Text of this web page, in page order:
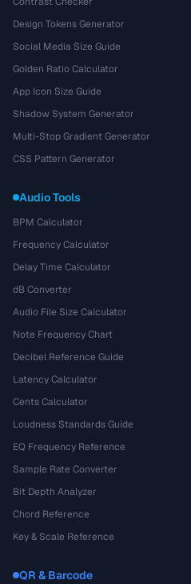
Design Tokens Generator
Social Media Size Guide
Golden Ratio Calculator
App Icon Size Guide
Shadow System Generator
Multi-Stop Gradient Generator
CSS Pattern Generator
Audio Tools
BPM Calculator
Frequency Calculator
Delay Time Calculator
dB Converter
Audio File Size Calculator
Note Frequency Chart
Decibel Reference Guide
Latency Calculator
Cents Calculator
Loudness Standards Guide
EQ Frequency Reference
Sample Rate Converter
Bit Depth Analyzer
Chord Reference
Key & Scale Reference
QR & Barcode